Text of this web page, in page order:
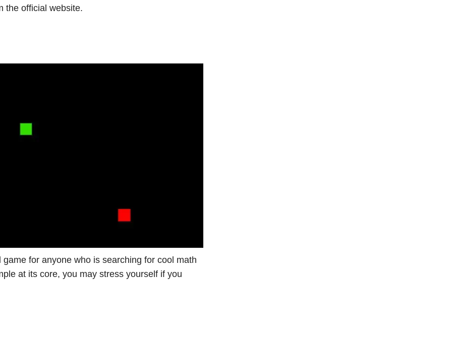
the official website.
for anyone who is searching for cool math
at its core, you may stress yourself if you